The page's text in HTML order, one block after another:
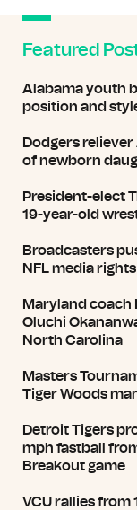
Featured
Alabama youth
position and
Dodgers
of newborn
President-elect
19-year-old
Broadcasters
NFL media
Maryland coach
Oluchi
North Carolina
Masters
Tiger Woods
Detroit Tigers
mph fastball
Breakout game
VCU rallies